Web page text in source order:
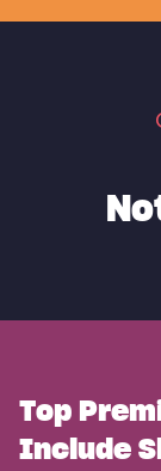
Top
Include